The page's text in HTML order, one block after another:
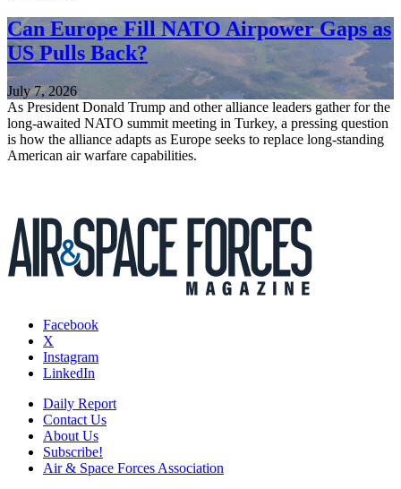
Can Europe Fill NATO Airpower Gaps as
US Pulls Back?
July 7, 2026
As President Donald Trump and other alliance leaders gather for the
long-awaited NATO summit meeting in Turkey, a pressing question
is how the alliance adapts as Europe seeks to replace long-standing
American air warfare capabilities.
Facebook
X
Instagram
LinkedIn
Daily Report
Contact Us
About Us
Subscribe!
Air & Space Forces Association